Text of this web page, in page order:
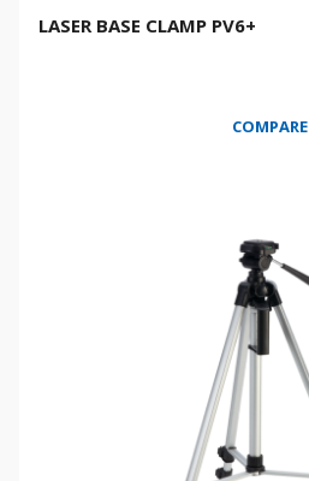
LASER BASE CLAMP PV6+
COMPARE